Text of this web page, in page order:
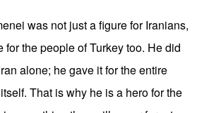
was not just a figure for Iranians,
for the people of Turkey too. He did
alone; he gave it for the entire
That is why he is a hero for the